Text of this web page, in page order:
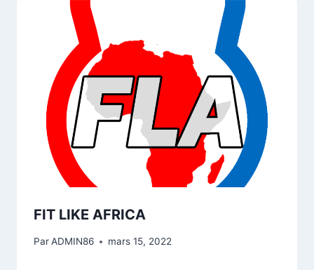
FIT LIKE AFRICA
ParADMIN86 mars 15, 2022